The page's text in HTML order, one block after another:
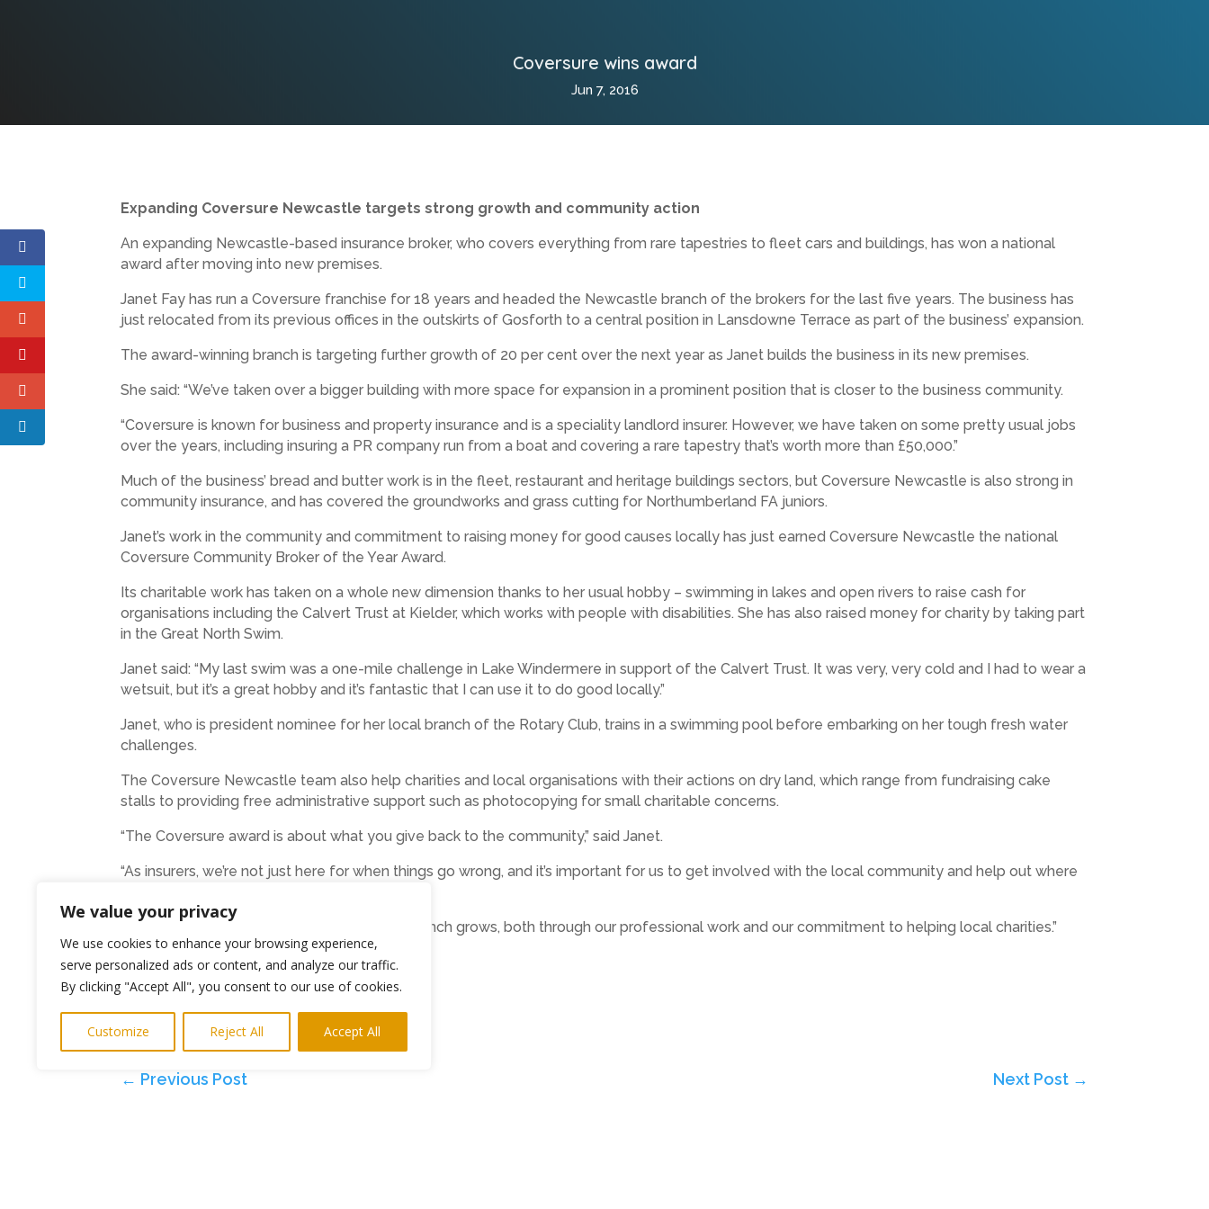
We value your privacy
We use cookies to enhance your browsing experience,
serve personalized ads or content, and analyze our traffic.
By clicking "Accept All", you consent to our use of cookies.
Customize Reject All Accept All
Coversure wins award
Jun 7, 2016
Expanding Coversure Newcastle targets strong growth and community action
An expanding Newcastle-based insurance broker, who covers everything from rare tapestries to fleet cars and buildings, has won a national
award after moving into new premises.
Janet Fay has run a Coversure franchise for 18 years and headed the Newcastle branch of the brokers for the last five years. The business has
just relocated from its previous offices in the outskirts of Gosforth to a central position in Lansdowne Terrace as part of the business’ expansion.
The award-winning branch is targeting further growth of 20 per cent over the next year as Janet builds the business in its new premises.
She said: “We’ve taken over a bigger building with more space for expansion in a prominent position that is closer to the business community.
“Coversure is known for business and property insurance and is a speciality landlord insurer. However, we have taken on some pretty usual jobs
over the years, including insuring a PR company run from a boat and covering a rare tapestry that’s worth more than £50,000.”
Much of the business’ bread and butter work is in the fleet, restaurant and heritage buildings sectors, but Coversure Newcastle is also strong in
community insurance, and has covered the groundworks and grass cutting for Northumberland FA juniors.
Janet’s work in the community and commitment to raising money for good causes locally has just earned Coversure Newcastle the national
Coversure Community Broker of the Year Award.
Its charitable work has taken on a whole new dimension thanks to her usual hobby – swimming in lakes and open rivers to raise cash for
organisations including the Calvert Trust at Kielder, which works with people with disabilities. She has also raised money for charity by taking part
in the Great North Swim.
Janet said: “My last swim was a one-mile challenge in Lake Windermere in support of the Calvert Trust. It was very, very cold and I had to wear a
wetsuit, but it’s a great hobby and it’s fantastic that I can use it to do good locally.”
Janet, who is president nominee for her local branch of the Rotary Club, trains in a swimming pool before embarking on her tough fresh water
challenges.
The Coversure Newcastle team also help charities and local organisations with their actions on dry land, which range from fundraising cake
stalls to providing free administrative support such as photocopying for small charitable concerns.
“The Coversure award is about what you give back to the community,” said Janet.
“As insurers, we’re not just here for when things go wrong, and it’s important for us to get involved with the local community and help out where
“We’re aiming to do that even more as the branch grows, both through our professional work and our commitment to helping local charities.”
keith@highlightspr.co.uk
← Previous Post Next Post→